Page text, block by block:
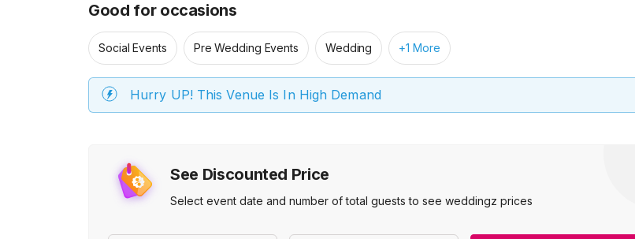
See Discounted Price
Select event date and number of total guests to see weddingz prices
Good for occasions
Social Events Pre Wedding Events Wedding +1 More
Hurry UP! This Venue Is In High Demand